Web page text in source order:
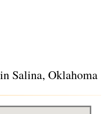
Salina, Oklahoma